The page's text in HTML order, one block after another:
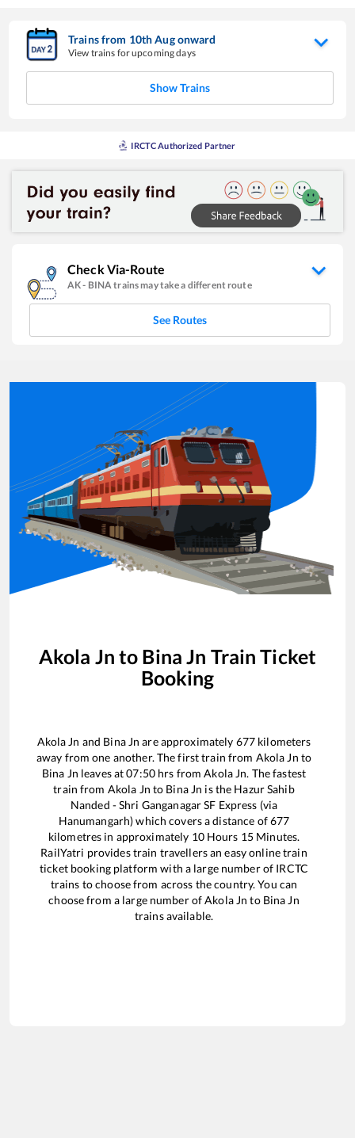
Trains from 10thAugonward
View trains for upcoming days
Show Trains
IRCTC Authorized Partner
Check Via-Route
AK- BINA trains may take a different route
See Routes
Akola Jn to Bina Jn Train Ticket
Booking
Akola Jn and Bina Jn are approximately 677 kilometers
away from one another. The first train from Akola Jn to
Bina Jn leaves at07:50hrs fromAkola Jn. The fastest
train from Akola Jn to Bina Jn is the Hazur Sahib
Nanded - Shri Ganganagar SF Express (via
Hanumangarh)which covers a distance of677
kilometres in approximately 10Hours 15 Minutes.
RailYatri provides train travellers an easy online train
ticket booking platform with a large number of IRCTC
trains to choose from across the country. You can
choose from a large number ofAkola Jn to Bina Jn
trains available.